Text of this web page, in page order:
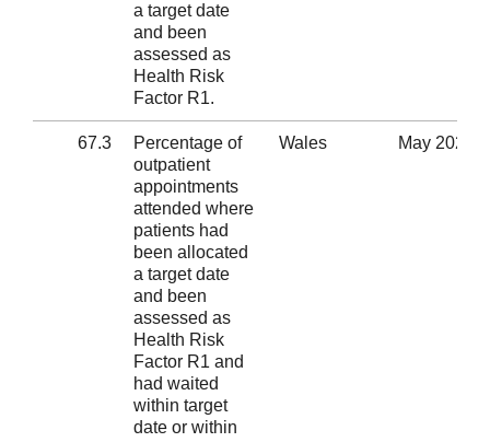
a target date
and been
assessed as
Health Risk
Factor R1.
67.3
Percentage of
outpatient
appointments
attended where
patients had
been allocated
a target date
and been
assessed as
Health Risk
Factor R1 and
had waited
within target
date or within
Wales May 2020